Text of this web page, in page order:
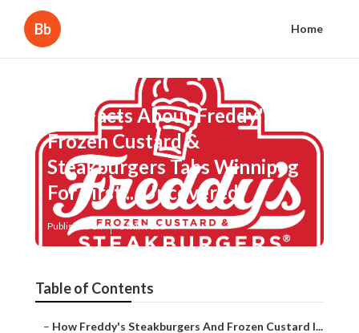
Bb Home
The Facts About Freddy's
Frozen Custard &
Steakburgers Tabs Winnipeg
For First ... Uncovered
Published en 3 min read
Table of Contents
– How Freddy's Steakburgers And Frozen Custard I...